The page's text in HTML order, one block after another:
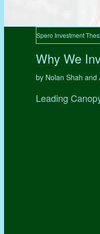
Spero Investment
Why We
by Nolan Shah and
Leading